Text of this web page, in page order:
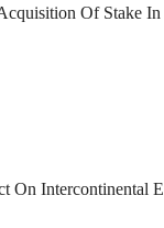
Of Stake
Intercontinental